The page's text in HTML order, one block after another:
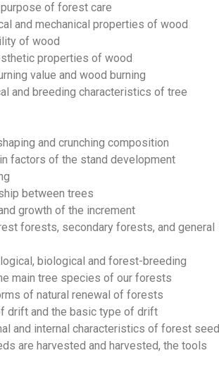
of forest care
and mechanical properties of wood
of wood
properties of wood
value and wood burning
and breeding characteristics of tree
and crunching composition
factors of the stand development
between trees
growth of the increment
forests, secondary forests, and general
biological and forest-breeding
main tree species of our forests
of natural renewal of forests
drift and the basic type of drift
and internal characteristics of forest seed
are harvested and harvested, the tools